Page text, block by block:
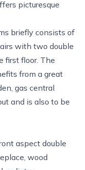
picturesque
briefly consists of
with two double
first floor. The
from a great
gas central
and is also to be
aspect double
wood